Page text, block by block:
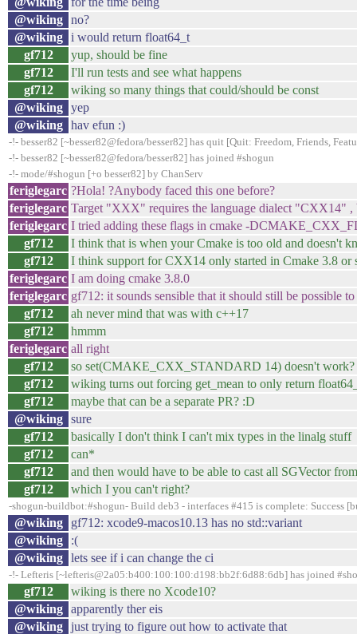
@wiking
no?
@wiking
i would return float64_t
gf712
yup, should be fine
gf712
I'll run tests and see what happens
gf712
wiking so many things that could/should be const
@wiking
yep
@wiking
hav efun :)
-!- besser82 [~besser82@fedora/besser82] has quit [Quit: Freedom, Friends,
-!- besser82 [~besser82@fedora/besser82] has joined #shogun
-!- mode/#shogun [+o besser82] by ChanServ
feriglegarc ?Hola! ?Anybody faced this one before?
feriglegarc Target "XXX" requires the language dialect "CXX14"
feriglegarc I tried adding these flags in cmake -
gf712
I think that is when your Cmake is too old and doesn't
gf712
I think support for CXX14 only started in Cmake 3.8 or
feriglegarc I am doing cmake 3.8.0
feriglegarc gf712: it sounds sensible that it should still be possible
gf712
ah never mind that was with c++17
gf712
hmmm
feriglegarc all right
gf712
so set(CMAKE_CXX_STANDARD 14) doesn't work?
gf712
wiking turns out forcing get_mean to only return
gf712
maybe that can be a separate PR? :D
@wiking
sure
gf712
basically I don't think I can't mix types in the linalg stuff
gf712
can*
gf712
and then would have to be able to cast all SGVector
gf712
which I you can't right?
-shogun-buildbot:#shogun- Build deb3 - interfaces #415 is complete: Success
@wiking
gf712: xcode9-macos10.13 has no std::variant
@wiking
:(
@wiking
lets see if i can change the ci
-!- Lefteris [~lefteris@2a05:b400:100:100:d198:bb2f:6d88:6db] has joined
gf712
wiking is there no Xcode10?
@wiking
apparently ther eis
@wiking
just trying to figure out how to activate that